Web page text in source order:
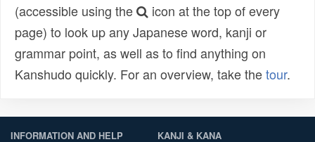
(accessible using the
icon at the top of every
page) to look up any Japanese word, kanji or
grammar point, as well as to find anything on
Kanshudo quickly. For an overview, take thetour.
INFORMATION AND HELP KANJI & KANA